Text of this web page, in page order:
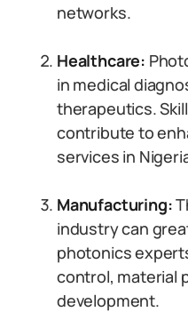
networks.
Healthcare:
in medical
therapeutics.
contribute to
services in
Manufacturing:
industry can
photonics
control, material
development.